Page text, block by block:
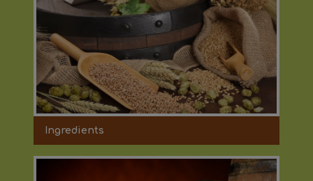
Ingredients